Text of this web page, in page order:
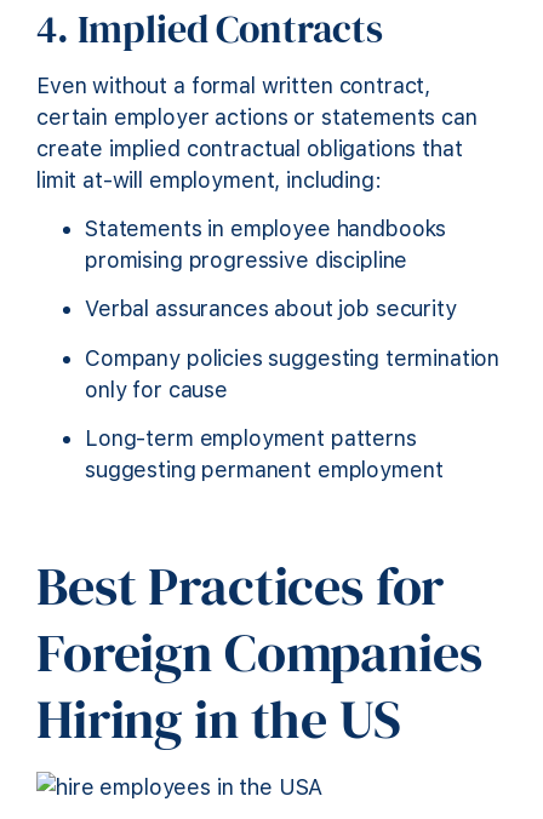
4. Implied Contracts
Even without a formal written contract,
certain employer actions or statements can
create implied contractual obligations that
limit at-will employment, including:
Statements in employee handbooks
promising progressive discipline
Verbal assurances about job security
Company policies suggesting termination
only for cause
Long-term employment patterns
suggesting permanent employment
Best Practices for
Foreign Companies
Hiring in the US